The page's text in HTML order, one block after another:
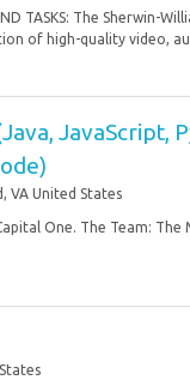
TASKS: The Sherwin-
of high-quality video,
JavaScript,
VA United States
One. The Team: The